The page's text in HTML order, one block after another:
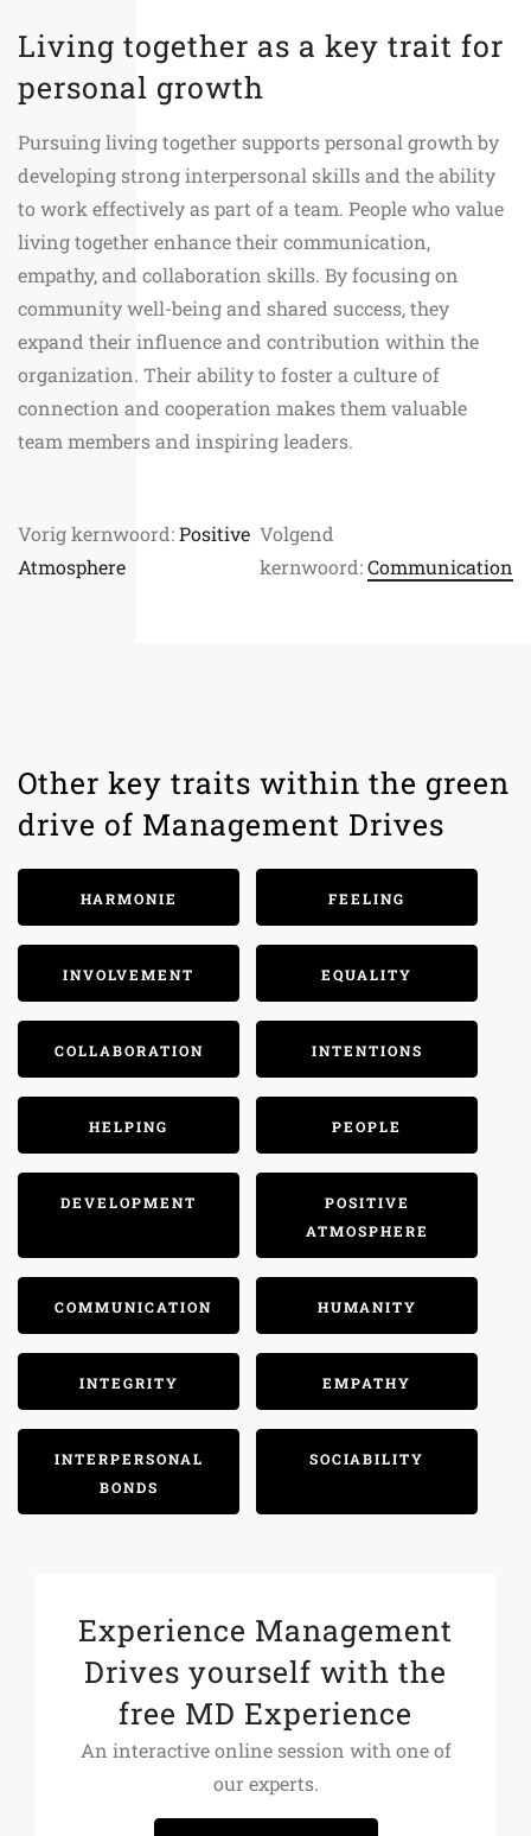
Living together as a key trait for
personal growth
Pursuing living together supports personal growth by
developing strong interpersonal skills and the ability
to work effectively as part of a team. People who value
living together enhance their communication,
empathy, and collaboration skills. By focusing on
community well-being and shared success, they
expand their influence and contribution within the
organization. Their ability to foster a culture of
connection and cooperation makes them valuable
team members and inspiring leaders.
Vorig kernwoord:Positive
Atmosphere
Volgend
kernwoord:Communication
Other key traits within the green
drive of Management Drives
HARMONIE FEELING
INVOLVEMENT EQUALITY
COLLABORATION INTENTIONS
HELPING PEOPLE
DEVELOPMENT
POSITIVE
ATMOSPHERE
COMMUNICATION HUMANITY
INTEGRITY EMPATHY
INTERPERSONAL
BONDS
SOCIABILITY
Experience Management
Drives yourself with the
free MD Experience
An interactive online session with one of
our experts.